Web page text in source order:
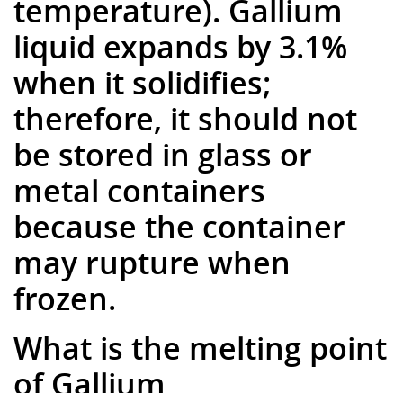
temperature). Gallium
liquid expands by 3.1%
when it solidifies;
therefore, it should not
be stored in glass or
metal containers
because the container
may rupture when
frozen.
What is the melting point
of Gallium